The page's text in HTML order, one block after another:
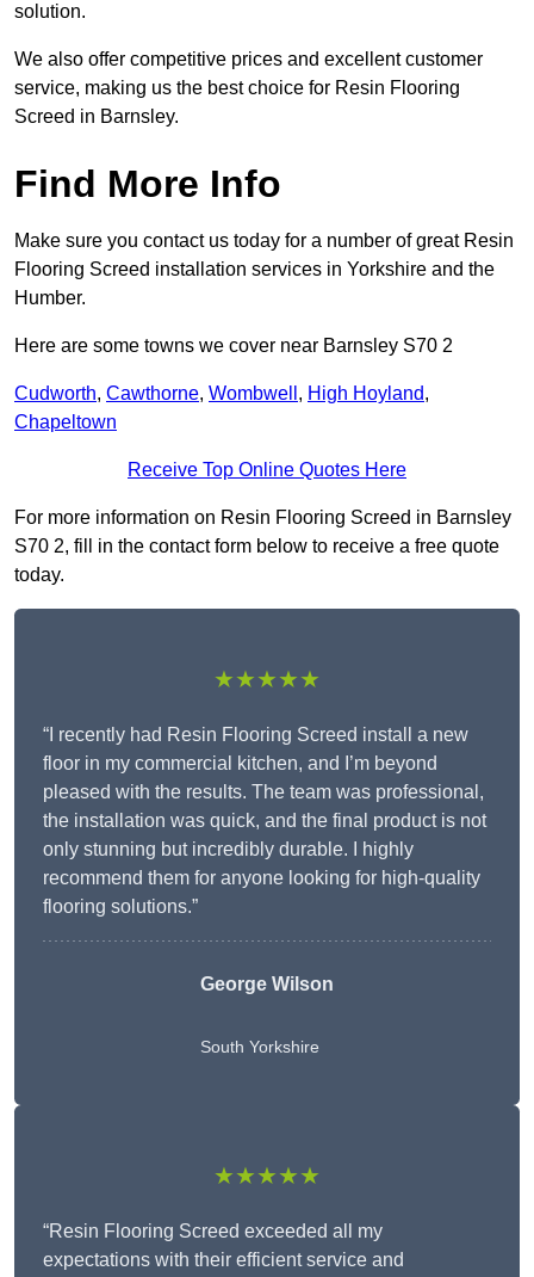
solution.
We also offer competitive prices and excellent customer
service, making us the best choice for Resin Flooring
Screed in Barnsley.
Find More Info
Make sure you contact us today for a number of great Resin
Flooring Screed installation services in Yorkshire and the
Humber.
Here are some towns we cover near Barnsley S70 2
Cudworth, Cawthorne, Wombwell , High Hoyland,
Chapeltown
Receive Top Online Quotes Here
For more information on Resin Flooring Screed in Barnsley
S70 2, fill in the contact form below to receive a free quote
today.
★★★★★
“I recently had Resin Flooring Screed install a new
floor in my commercial kitchen, and I’m beyond
pleased with the results. The team was professional,
the installation was quick, and the final product is not
only stunning but incredibly durable. I highly
recommend them for anyone looking for high-quality
flooring solutions.”
George Wilson
South Yorkshire
★★★★★
“Resin Flooring Screed exceeded all my
expectations with their efficient service and